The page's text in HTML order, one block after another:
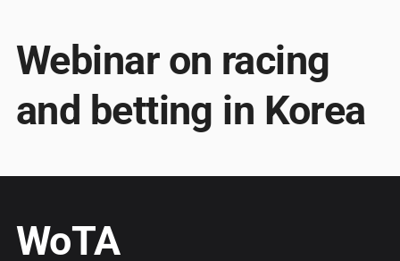
Webinar on racing
and betting in Korea
WoTA